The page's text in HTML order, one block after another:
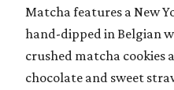
Matcha features a New
hand-dipped in Belgian
crushed matcha
chocolate and sweet